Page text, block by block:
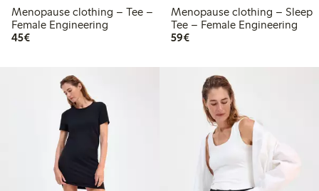
Menopause clothing – Tee –
Female Engineering
45€€45.00
Menopause clothing – Sleep
Tee – Female Engineering
59€€59.00